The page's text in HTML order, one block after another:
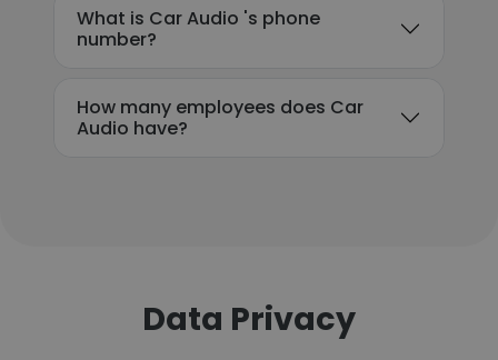
What is Car Audio 's phone
number?
How many employees does Car
Audio have?
Data Privacy